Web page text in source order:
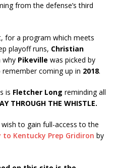
from the defense’s third
for a program which meets
playoff runs, Christian
why Pikeville was picked by
coming up in 2018.
is Fletcher Long reminding all
THROUGH THE WHISTLE.
to gain full-access to the
Kentucky Prep Gridiron by